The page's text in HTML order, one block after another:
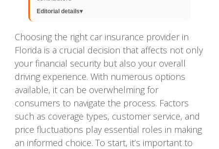
Editorial details▾
Choosing the right car insurance provider in
Florida is a crucial decision that affects not only
your financial security but also your overall
driving experience. With numerous options
available, it can be overwhelming for
consumers to navigate the process. Factors
such as coverage types, customer service, and
price fluctuations play essential roles in making
an informed choice. To start, it’s important to